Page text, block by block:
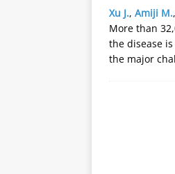
Xu J., Amiji M.,
More than
the disease
the major